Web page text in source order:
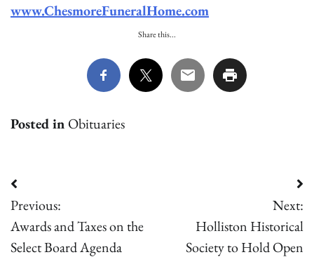
www.ChesmoreFuneralHome.com
Share this...
Posted in Obituaries
Post
navigation
Previous:
Awards and Taxes on the
Select Board Agenda
Next:
Holliston Historical
Society to Hold Open